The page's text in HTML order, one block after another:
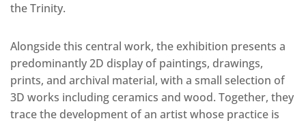
the Trinity.
Alongside this central work, the exhibition presents a
predominantly 2D display of paintings, drawings,
prints, and archival material, with a small selection of
3D works including ceramics and wood. Together, they
trace the development of an artist whose practice is